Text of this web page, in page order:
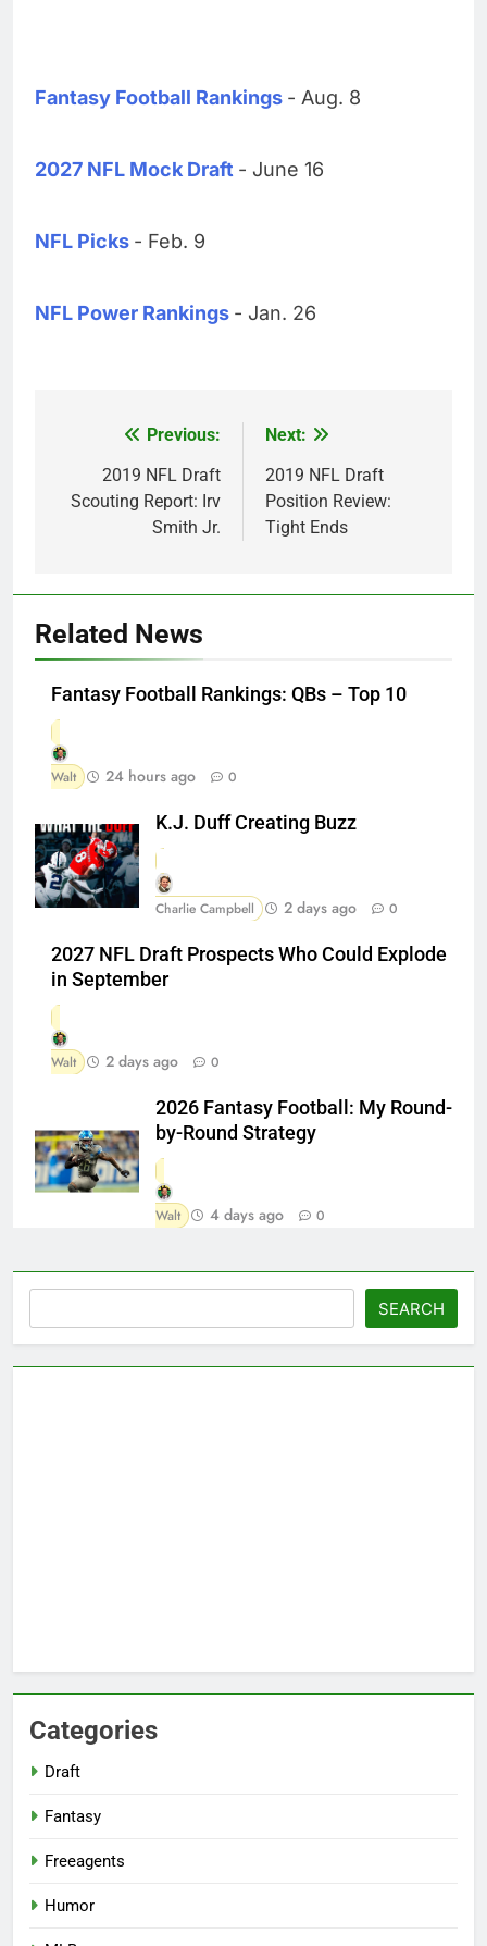
Fantasy Football Rankings - Aug. 8
2027 NFL Mock Draft - June 16
NFL Picks - Feb. 9
NFL Power Rankings - Jan. 26
navigation
Previous:
2019 NFL Draft
Scouting Report: Irv
Smith Jr.
Next:
2019 NFL Draft
Position Review:
Tight Ends
Related News
Fantasy Football Rankings: QBs – Top 10
Walt 24 hours ago 0
K.J. Duff Creating Buzz
Charlie Campbell 2 days ago 0
2027 NFL Draft Prospects Who Could Explode
in September
Walt 2 days ago 0
2026 Fantasy Football: My Round-
by-Round Strategy
Walt 4 days ago 0
SEARCH
Categories
Draft
Fantasy
Freeagents
Humor